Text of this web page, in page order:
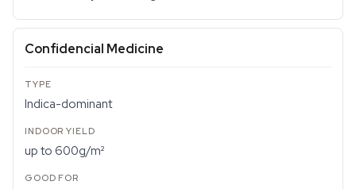
Confidencial Medicine
Indica-dominant
up to 600g/m²